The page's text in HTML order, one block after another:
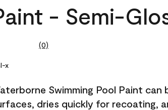
- Semi-
No
link.
(0)
x
Swimming Pool Paint
dries quickly for recoating,